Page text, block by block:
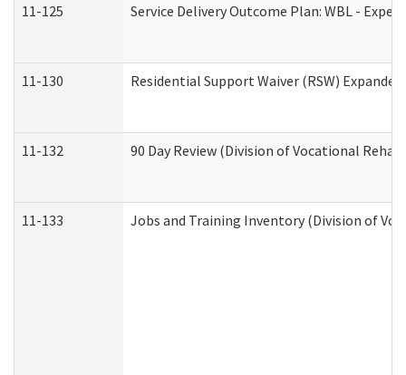
11-125 Service Delivery Outcome Plan: WBL -
11-130 Residential Support Waiver (RSW)
11-132 90 Day Review (Division of Vocational
11-133 Jobs and Training Inventory (Division of